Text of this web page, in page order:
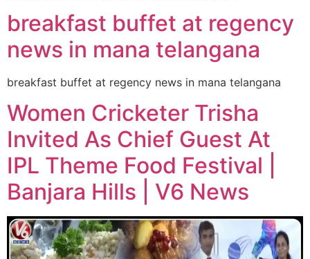
breakfast buffet at regency
news in mana telangana
breakfast buffet at regency news in mana telangana
Women Cricketer Trisha
Invited As Chief Guest At
IPL Theme Food Festival |
Banjara Hills | V6 News